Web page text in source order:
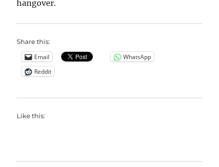
hangover.
Share this:
Email
WhatsApp
Reddit
Like this: